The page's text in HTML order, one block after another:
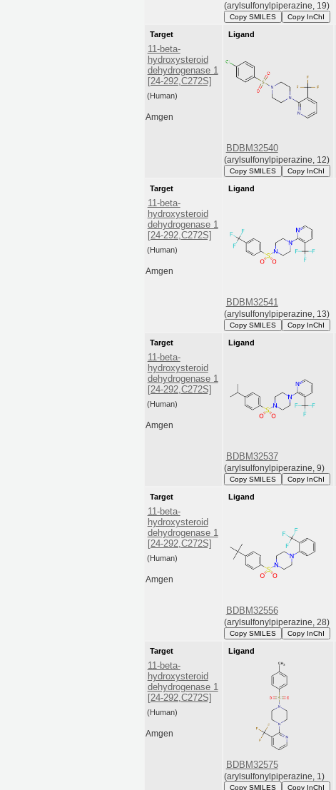
(arylsulfonylpiperazine, 19)
Copy SMILES Copy InChI
Target
11-beta-
hydroxysteroid
dehydrogenase 1
[24-292,C272S]
(Human)
Amgen
Ligand
BDBM32540
(arylsulfonylpiperazine, 12)
Copy SMILES Copy InChI
Target
11-beta-
hydroxysteroid
dehydrogenase 1
[24-292,C272S]
(Human)
Amgen
Ligand
BDBM32541
(arylsulfonylpiperazine, 13)
Copy SMILES Copy InChI
Target
11-beta-
hydroxysteroid
dehydrogenase 1
[24-292,C272S]
(Human)
Amgen
Ligand
BDBM32537
(arylsulfonylpiperazine, 9)
Copy SMILES Copy InChI
Target
11-beta-
hydroxysteroid
dehydrogenase 1
[24-292,C272S]
(Human)
Amgen
Ligand
BDBM32556
(arylsulfonylpiperazine, 28)
Copy SMILES Copy InChI
Target
11-beta-
hydroxysteroid
dehydrogenase 1
[24-292,C272S]
(Human)
Amgen
Ligand
BDBM32575
(arylsulfonylpiperazine, 1)
Copy SMILES Copy InChI